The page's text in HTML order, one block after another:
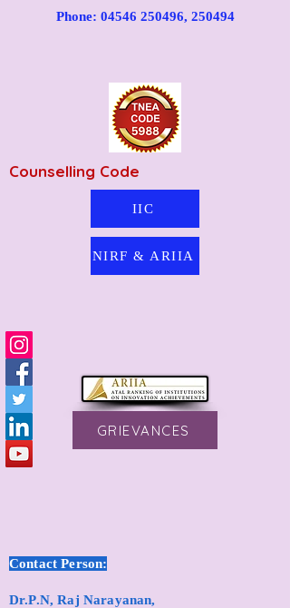
Phone: 04546 250496, 250494
IIC
NIRF & ARIIA
Counselling Code
GRIEVANCES
Contact Person:
Dr.P.N, Raj Narayanan,